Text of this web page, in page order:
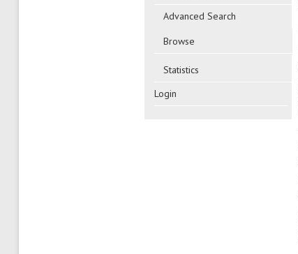
Advanced Search
Browse
Statistics
Login